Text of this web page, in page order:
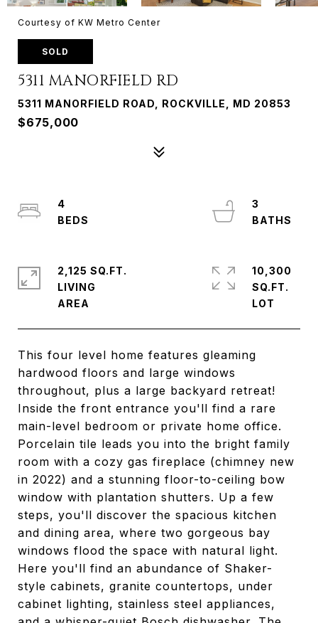
Courtesy of KW Metro Center
SOLD
5311 MANORFIELD RD
5311 MANORFIELD ROAD, ROCKVILLE, MD 20853
$675,000
This four level home features gleaming
hardwood floors and large windows
throughout, plus a large backyard retreat!
Inside the front entrance you'll find a rare
main-level bedroom or private home office.
Porcelain tile leads you into the bright family
room with a cozy gas fireplace (chimney new
in 2022) and a stunning floor-to-ceiling bow
window with plantation shutters. Up a few
steps, you'll discover the spacious kitchen
and dining area, where two gorgeous bay
windows flood the space with natural light.
Here you'll find an abundance of Shaker-
style cabinets, granite countertops, under
cabinet lighting, stainless steel appliances,
4
3
2,125 SQ.FT.
LIVING
10,300
SQ.FT.